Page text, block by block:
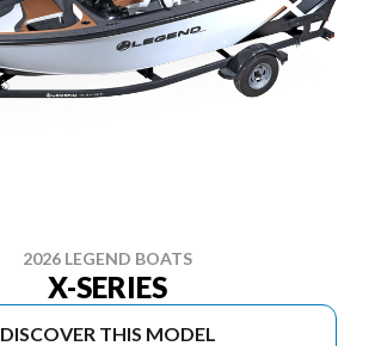
2026 LEGEND BOATS
X-SERIES
DISCOVER THIS MODEL